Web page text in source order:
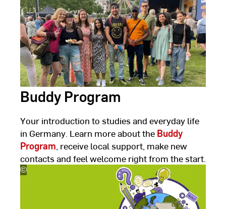
Buddy Program
Your introduction to studies and everyday life
in Germany. Learn more about the Buddy
Program , receive local support, make new
contacts and feel welcome right from the start.
©
Hanieh